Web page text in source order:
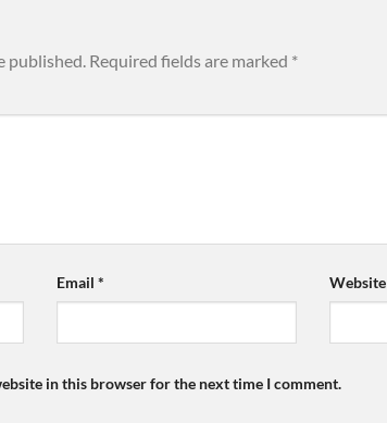
published. Required fields are marked *
Email * Website
in this browser for the next time I comment.